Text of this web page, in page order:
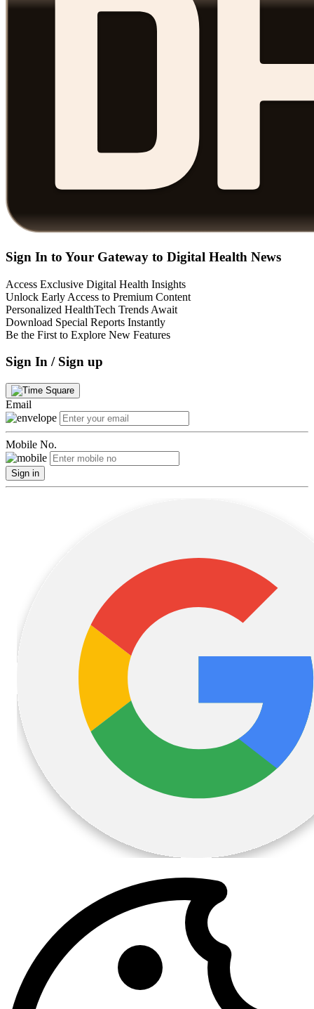
Sign In to Your Gateway to Digital Health News
Access Exclusive Digital Health Insights
Unlock Early Access to Premium Content
Personalized HealthTech Trends Await
Download Special Reports Instantly
Be the First to Explore New Features
Sign In / Sign up
Email
Mobile No.
Sign in